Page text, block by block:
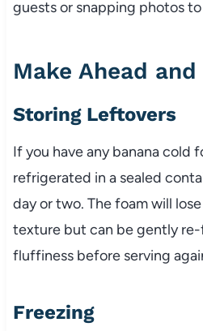
guests or snapping photos to
Make Ahead
Storing Leftovers
If you have any banana cold
refrigerated in a sealed
day or two. The foam will
texture but can be gently
fluffiness before serving
Freezing